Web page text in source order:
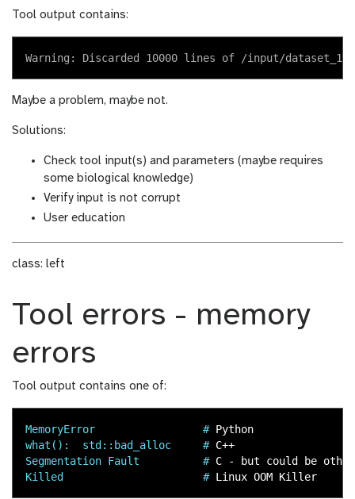
Tool output contains:
Maybe a problem, maybe not.
Solutions:
Check tool input(s) and parameters (maybe requires
some biological knowledge)
Verify input is not corrupt
User education
class: left
Tool errors - memory
errors
Tool output contains one of:
MemoryError                 #
what():  std::bad_alloc     #
Segmentation Fault          #
Killed                      #